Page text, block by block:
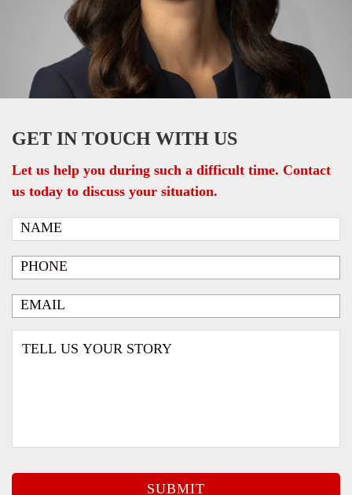
GET IN TOUCH WITH US
Let us help you during such a difficult time. Contact
us today to discuss your situation.